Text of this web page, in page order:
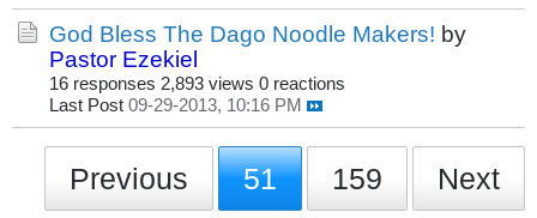
God Bless The Dago Noodle Makers! by
Pastor Ezekiel
16 responses 2,893 views 0 reactions
Last Post 09-29-2013, 10:16 PM
Previous 51 159 Next